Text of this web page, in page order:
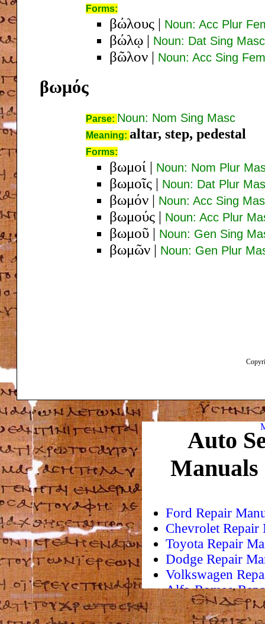
Forms:
βώλους | Noun: Acc Plur
βώλῳ | Noun: Dat Sing Masc
βῶλον | Noun: Acc Sing Fem
βωμός
Parse: Noun: Nom Sing Masc
Meaning: altar, step, pedestal
Forms:
βωμοί | Noun: Nom Plur
βωμοῖς | Noun: Dat Plur
βωμόν | Noun: Acc Sing
βωμούς | Noun: Acc Plur
βωμοῦ | Noun: Gen Sing
βωμῶν | Noun: Gen Plur
Auto
Ford Repair
Chevrolet Repair
Toyota Repair
Dodge Repair
Volkswagen
Alfa-Romeo
AMC Repair
Aston-Martin